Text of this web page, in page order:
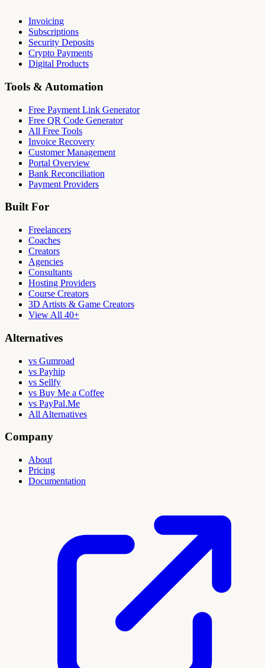
Invoicing
Subscriptions
Security Deposits
Crypto Payments
Digital Products
Tools & Automation
Free Payment Link Generator
Free QR Code Generator
All Free Tools
Invoice Recovery
Customer Management
Portal Overview
Bank Reconciliation
Payment Providers
Built For
Freelancers
Coaches
Creators
Agencies
Consultants
Hosting Providers
Course Creators
3D Artists & Game Creators
View All 40+
Alternatives
vs Gumroad
vs Payhip
vs Sellfy
vs Buy Me a Coffee
vs PayPal.Me
All Alternatives
Company
About
Pricing
Documentation